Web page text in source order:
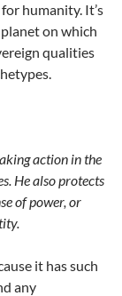
humanity. It’s
on which
qualities
action in the
He also protects
of power, or
it has such
any